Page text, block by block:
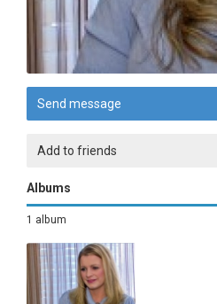
Send message
Add to friends
Albums
1 album